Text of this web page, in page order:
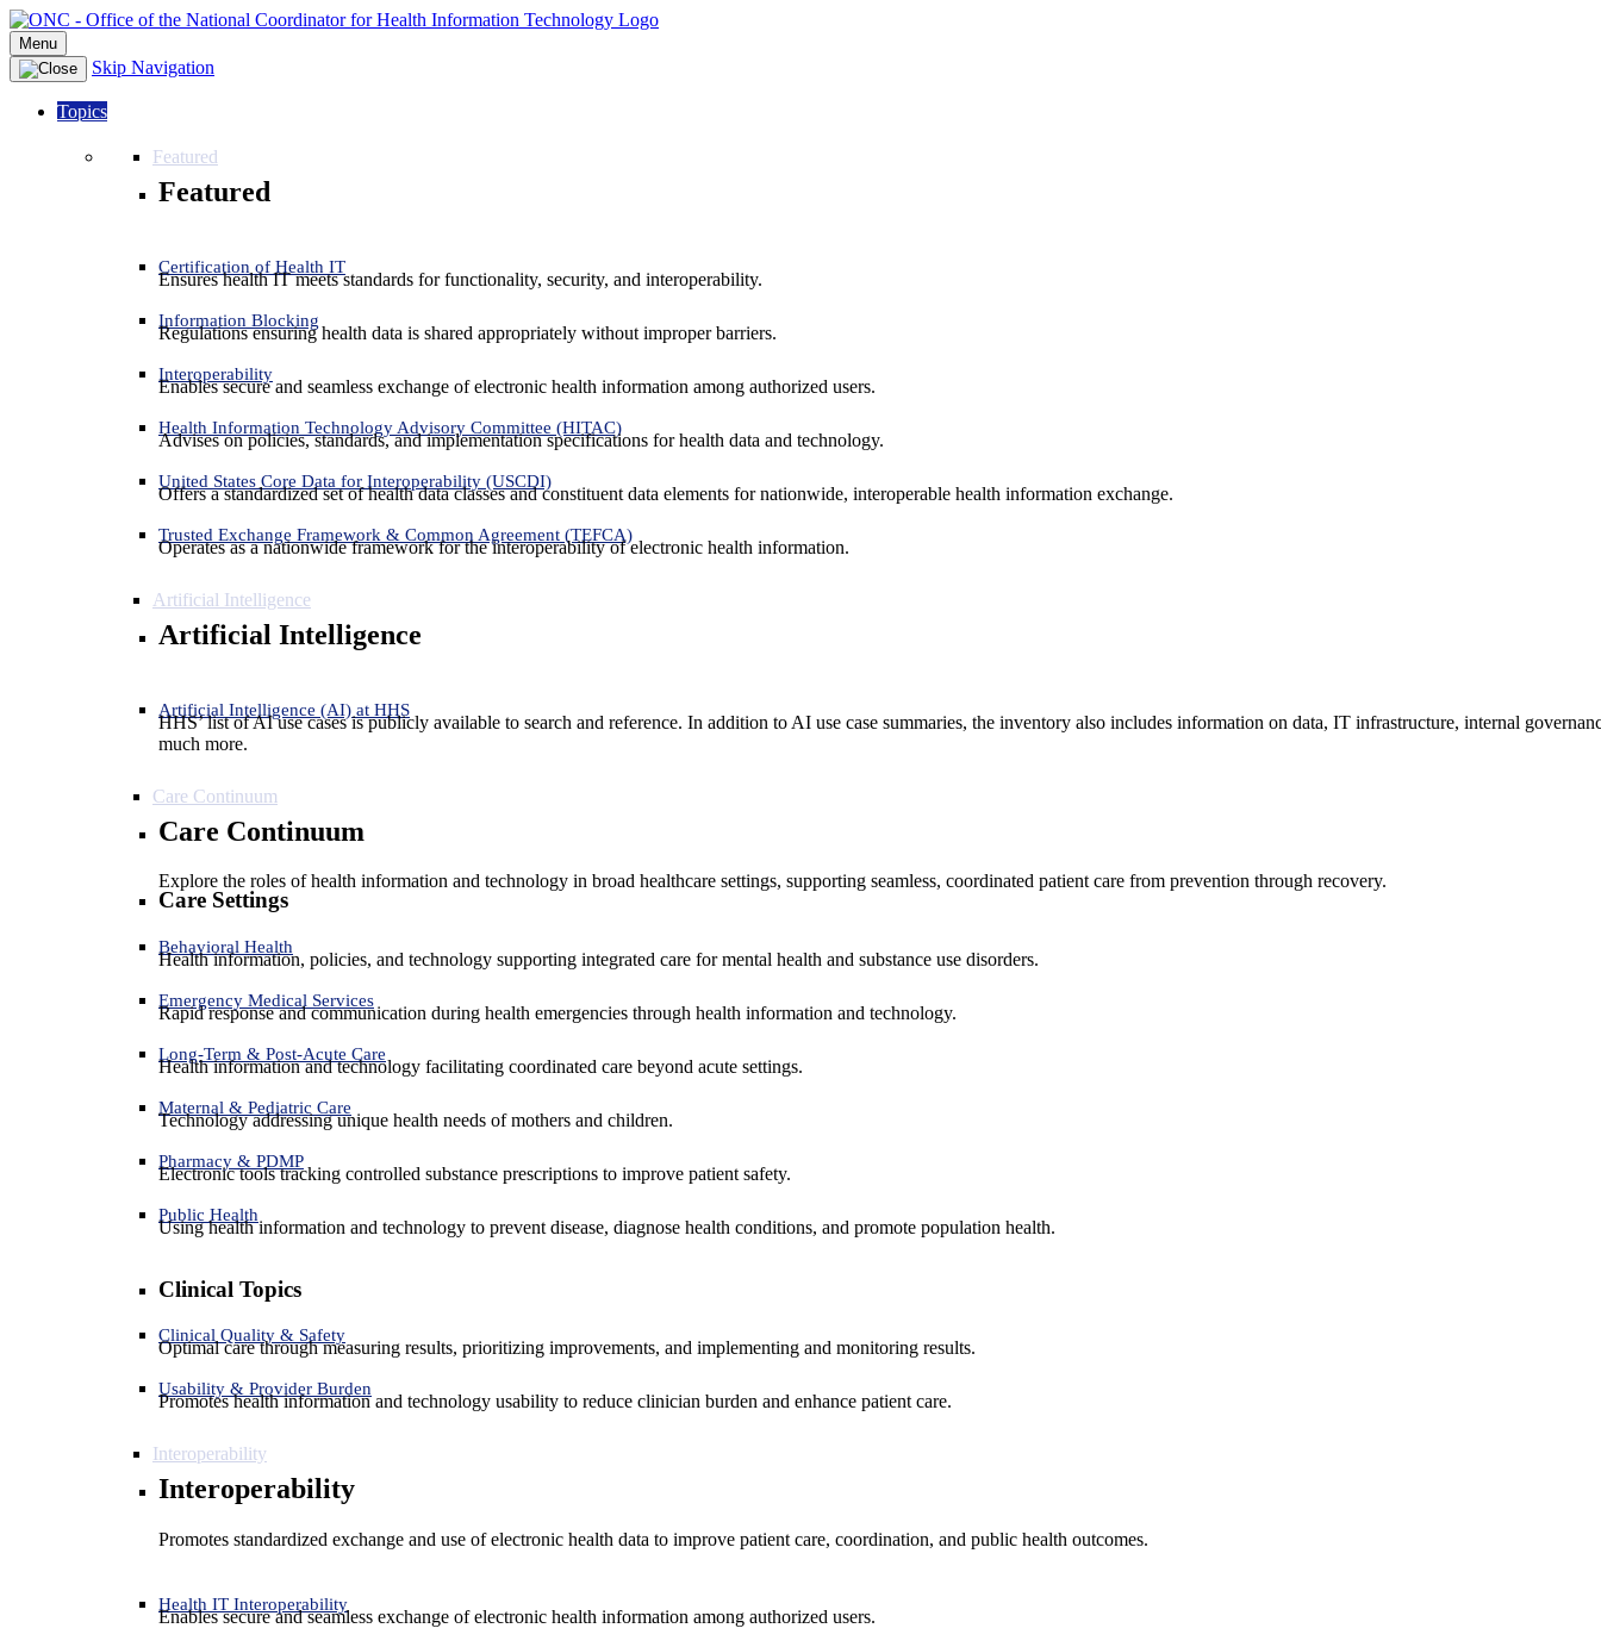
Menu
Skip Navigation
Topics
Featured
Featured
Certification of Health IT
Ensures health IT meets standards for functionality, security, and interoperability.
Information Blocking
Regulations ensuring health data is shared appropriately without improper barriers.
Interoperability
Enables secure and seamless exchange of electronic health information among authorized users.
Health Information Technology Advisory Committee (HITAC)
Advises on policies, standards, and implementation specifications for health data and technology.
United States Core Data for Interoperability (USCDI)
Offers a standardized set of health data classes and constituent data elements for nationwide, interoperable health information exchange.
Trusted Exchange Framework & Common Agreement (TEFCA)
Operates as a nationwide framework for the interoperability of electronic health information.
Artificial Intelligence
Artificial Intelligence
Artificial Intelligence (AI) at HHS
HHS’ list of AI use cases is publicly available to search and reference. In addition to AI use case summaries, the inventory also includes information on data, IT infrastructure, internal
much more.
Care Continuum
Care Continuum
Explore the roles of health information and technology in broad healthcare settings, supporting seamless, coordinated patient care from prevention through recovery.
Care Settings
Behavioral Health
Health information, policies, and technology supporting integrated care for mental health and substance use disorders.
Emergency Medical Services
Rapid response and communication during health emergencies through health information and technology.
Long-Term & Post-Acute Care
Health information and technology facilitating coordinated care beyond acute settings.
Maternal & Pediatric Care
Technology addressing unique health needs of mothers and children.
Pharmacy & PDMP
Electronic tools tracking controlled substance prescriptions to improve patient safety.
Public Health
Using health information and technology to prevent disease, diagnose health conditions, and promote population health.
Clinical Topics
Clinical Quality & Safety
Optimal care through measuring results, prioritizing improvements, and implementing and monitoring results.
Usability & Provider Burden
Promotes health information and technology usability to reduce clinician burden and enhance patient care.
Interoperability
Interoperability
Promotes standardized exchange and use of electronic health data to improve patient care, coordination, and public health outcomes.
Health IT Interoperability
Enables secure and seamless exchange of electronic health information among authorized users.